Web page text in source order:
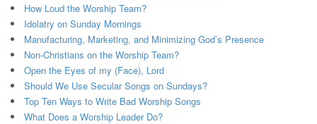
How Loud the Worship Team?
Idolatry on Sunday Mornings
Manufacturing, Marketing, and Minimizing God’s Presence
Non-Christians on the Worship Team?
Open the Eyes of my (Face), Lord
Should We Use Secular Songs on Sundays?
Top Ten Ways to Write Bad Worship Songs
What Does a Worship Leader Do?